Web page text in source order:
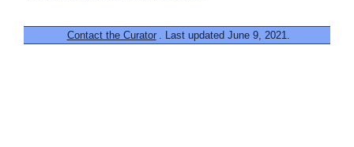
Contact the Curator . Last updated June 9, 2021.